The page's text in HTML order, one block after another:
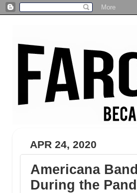
APR 24, 2020
Americana
During the